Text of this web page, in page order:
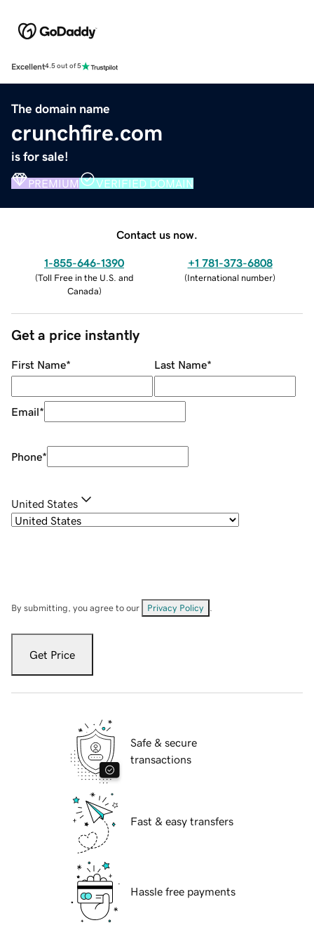
Excellent4.5 out of 5
The domain name
crunchfire.com
is for sale!
PREMIUM VERIFIED DOMAIN
Contact us now.
1-855-646-1390
(Toll Free in the U.S. and
Canada)
+1 781-373-6808
(International number)
Get a price instantly
First Name* Last Name*
Email*
Phone*
United States
By submitting, you agree to our Privacy Policy
Get Price
Safe & secure
transactions
Fast & easy transfers
Hassle free payments